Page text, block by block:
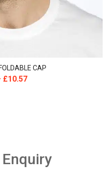
CAP
£10.57